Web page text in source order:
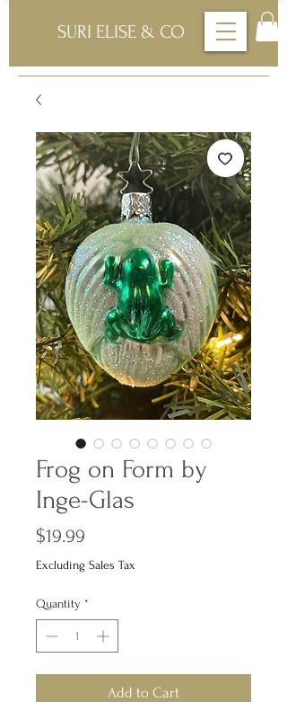
SURI ELISE & CO
Frog on Form by
Inge-Glas
$19.99
Excluding Sales Tax
Quantity *
Add to Cart